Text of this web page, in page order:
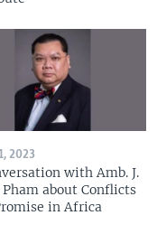
2023
with Amb. J.
about Conflicts
in Africa